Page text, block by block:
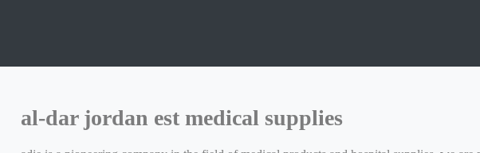
al-dar jordan est medical supplies